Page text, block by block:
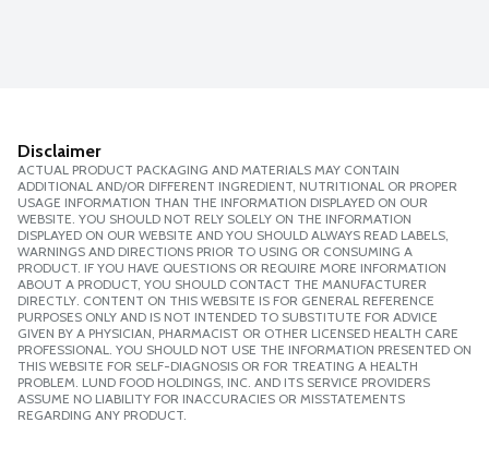
Disclaimer
ACTUAL PRODUCT PACKAGING AND MATERIALS MAY CONTAIN
ADDITIONAL AND/OR DIFFERENT INGREDIENT, NUTRITIONAL OR PROPER
USAGE INFORMATION THAN THE INFORMATION DISPLAYED ON OUR
WEBSITE. YOU SHOULD NOT RELY SOLELY ON THE INFORMATION
DISPLAYED ON OUR WEBSITE AND YOU SHOULD ALWAYS READ LABELS,
WARNINGS AND DIRECTIONS PRIOR TO USING OR CONSUMING A
PRODUCT. IF YOU HAVE QUESTIONS OR REQUIRE MORE INFORMATION
ABOUT A PRODUCT, YOU SHOULD CONTACT THE MANUFACTURER
DIRECTLY. CONTENT ON THIS WEBSITE IS FOR GENERAL REFERENCE
PURPOSES ONLY AND IS NOT INTENDED TO SUBSTITUTE FOR ADVICE
GIVEN BY A PHYSICIAN, PHARMACIST OR OTHER LICENSED HEALTH CARE
PROFESSIONAL. YOU SHOULD NOT USE THE INFORMATION PRESENTED ON
THIS WEBSITE FOR SELF-DIAGNOSIS OR FOR TREATING A HEALTH
PROBLEM. LUND FOOD HOLDINGS, INC. AND ITS SERVICE PROVIDERS
ASSUME NO LIABILITY FOR INACCURACIES OR MISSTATEMENTS
REGARDING ANY PRODUCT.